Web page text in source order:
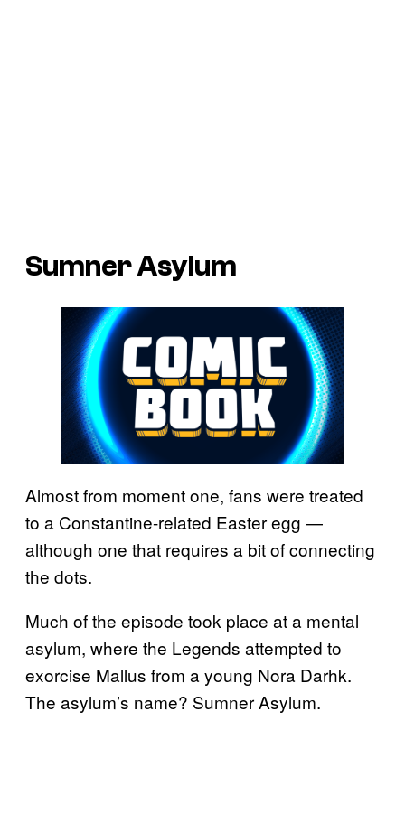
Sumner Asylum
Almost from moment one, fans were treated
to a Constantine-related Easter egg —
although one that requires a bit of connecting
the dots.
Much of the episode took place at a mental
asylum, where the Legends attempted to
exorcise Mallus from a young Nora Darhk.
The asylum’s name? Sumner Asylum.